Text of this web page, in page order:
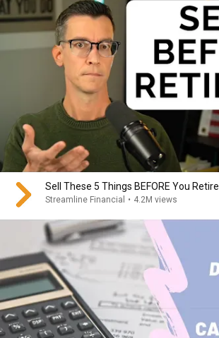
Sell These 5 Things BEFORE You Retire
Streamline Financial • 4.2M views